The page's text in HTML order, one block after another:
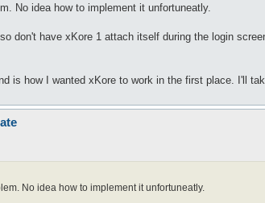
No idea how to implement it unfortuneatly.
don't have xKore 1 attach itself during the login
is how I wanted xKore to work in the first place. I'll
No idea how to implement it unfortuneatly.